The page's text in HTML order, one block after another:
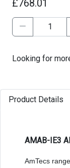
£768.01
Looking for
Product Details
AMAB-IE3
AmTecs